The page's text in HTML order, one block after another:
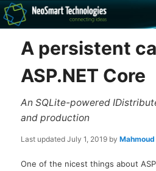
The NeoSmart
Recovery software and more
A persistent
ASP.NET Core
An SQLite-powered
and production
Last updatedJuly 1, 2019 by
One of the nicest things about